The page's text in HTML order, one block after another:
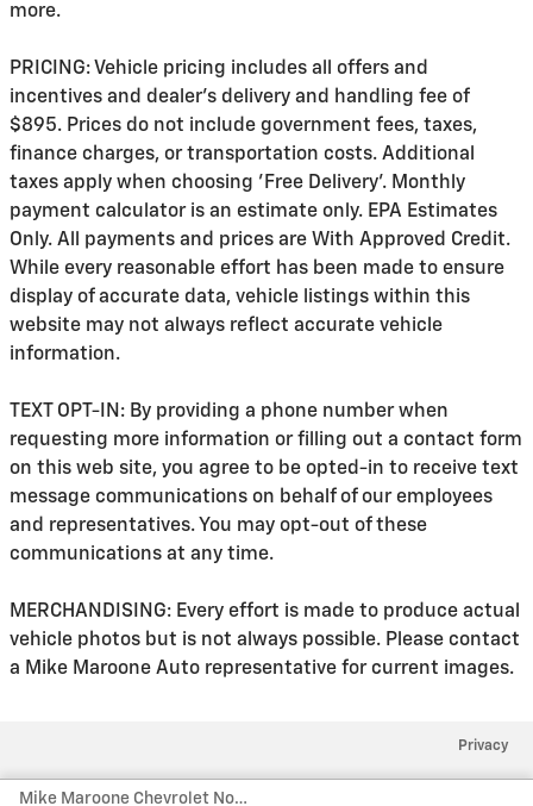
more.
PRICING: Vehicle pricing includes all offers and
incentives and dealer's delivery and handling fee of
$895. Prices do not include government fees, taxes,
finance charges, or transportation costs. Additional
taxes apply when choosing 'Free Delivery'. Monthly
payment calculator is an estimate only. EPA Estimates
Only. All payments and prices are With Approved Credit.
While every reasonable effort has been made to ensure
display of accurate data, vehicle listings within this
website may not always reflect accurate vehicle
information.
TEXT OPT-IN: By providing a phone number when
requesting more information or filling out a contact form
on this web site, you agree to be opted-in to receive text
message communications on behalf of our employees
and representatives. You may opt-out of these
communications at any time.
MERCHANDISING: Every effort is made to produce actual
vehicle photos but is not always possible. Please contact
a Mike Maroone Auto representative for current images.
Mike Maroone Chevrolet North's Price
Privacy